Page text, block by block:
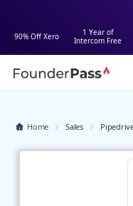
90% Off Xero
1 Year of
Intercom Free
Home Sales